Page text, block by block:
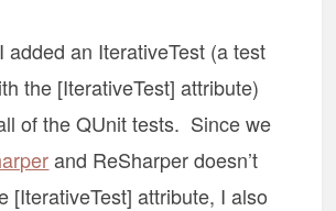
added an IterativeTest (a test
the [IterativeTest] attribute)
of the QUnit tests. Since we
and ReSharper doesn’t
[IterativeTest] attribute, I also